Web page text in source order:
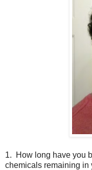
1. How long have you
chemicals remaining in